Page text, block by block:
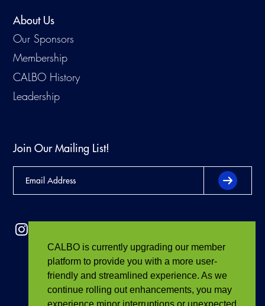
CALBO is currently upgrading our member
platform to provide you with a more user-
friendly and streamlined experience. As we
continue rolling out enhancements, you may
About Us
Our Sponsors
Membership
CALBO History
Leadership
Join Our Mailing List!